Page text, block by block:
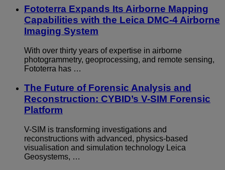
Fototerra Expands Its Airborne Mapping
Capabilities with the Leica DMC-4 Airborne
Imaging System
With over thirty years of expertise in airborne
photogrammetry, geoprocessing, and remote sensing,
Fototerra has …
The Future of Forensic Analysis and
Reconstruction: CYBID’s V-SIM Forensic
Platform
V-SIM is transforming investigations and
reconstructions with advanced, physics-based
visualisation and simulation technology Leica
Geosystems, …